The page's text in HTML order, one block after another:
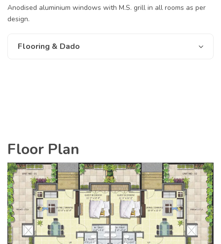
Anodised aluminium windows with M.S. grill in all rooms as per
design.
Flooring & Dado
Floor Plan